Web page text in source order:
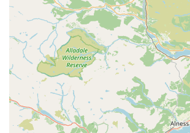
allows for a more in-depth look at
can be crucial for identifying
Laboratory Services:In-house
quick and efficient analysis of
samples, aiding in rapid diagnosis
various conditions.
Emergency and Urgent Care:
emergency service details should